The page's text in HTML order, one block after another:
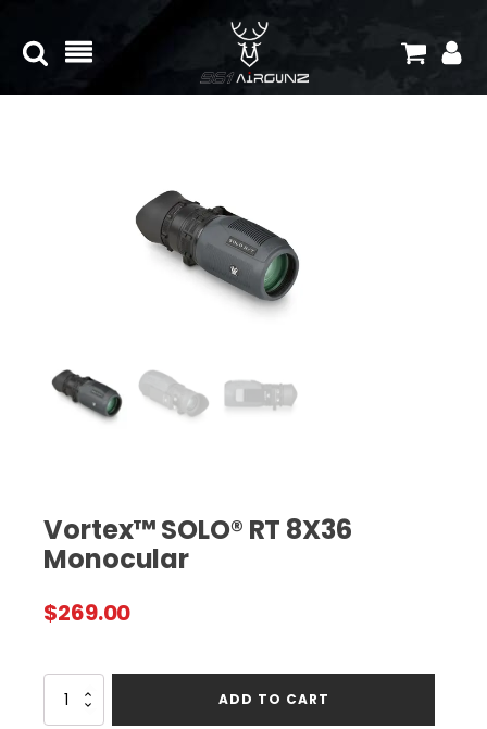
Vortex™ SOLO® RT 8X36
Monocular
$269.00
Vortex™
ADD TO CART